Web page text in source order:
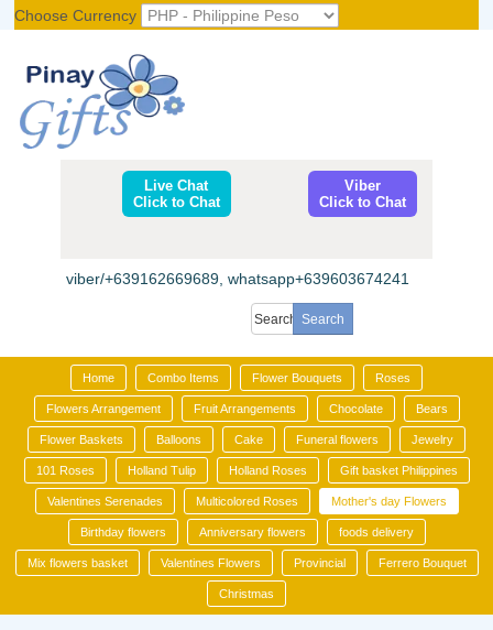
Choose Currency
Live Chat
Click to Chat
Viber
Click to Chat
viber/+639162669689, whatsapp+639603674241
Home Combo Items Flower Bouquets Roses
Flowers Arrangement Fruit Arrangements Chocolate Bears
Flower Baskets Balloons Cake Funeral flowers Jewelry
101 Roses Holland Tulip Holland Roses Gift basket Philippines
Valentines Serenades Multicolored Roses Mother's day Flowers
Birthday flowers Anniversary flowers foods delivery
Mix flowers basket Valentines Flowers Provincial Ferrero Bouquet
Christmas